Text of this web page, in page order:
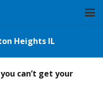
Heights IL
can’t get your